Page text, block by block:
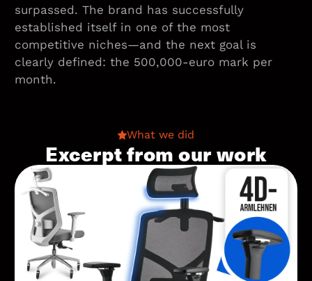
surpassed. The brand has successfully
established itself in one of the most
competitive niches—and the next goal is
clearly defined: the 500,000-euro mark per
month.
What we did
Excerpt from our work